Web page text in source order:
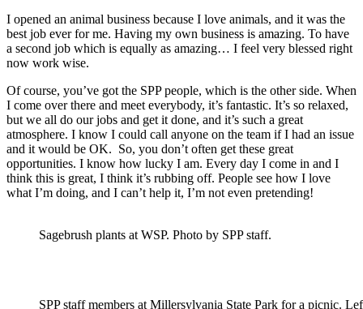
I opened an animal business because I love animals, and it was the
best job ever for me. Having my own business is amazing. To have
a second job which is equally as amazing… I feel very blessed right
now work wise.
Of course, you’ve got the SPP people, which is the other side. When
I come over there and meet everybody, it’s fantastic. It’s so relaxed,
but we all do our jobs and get it done, and it’s such a great
atmosphere. I know I could call anyone on the team if I had an issue
and it would be OK. So, you don’t often get these great
opportunities. I know how lucky I am. Every day I come in and I
think this is great, I think it’s rubbing off. People see how I love
what I’m doing, and I can’t help it, I’m not even pretending!
Sagebrush plants at WSP. Photo by SPP staff.
SPP staff members at Millersylvania State Park for a picnic.